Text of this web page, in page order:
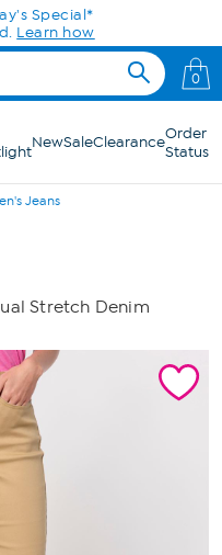
Special*
Learn how
0
NewSaleClearanceOrder
Status
Jeans
Stretch Denim